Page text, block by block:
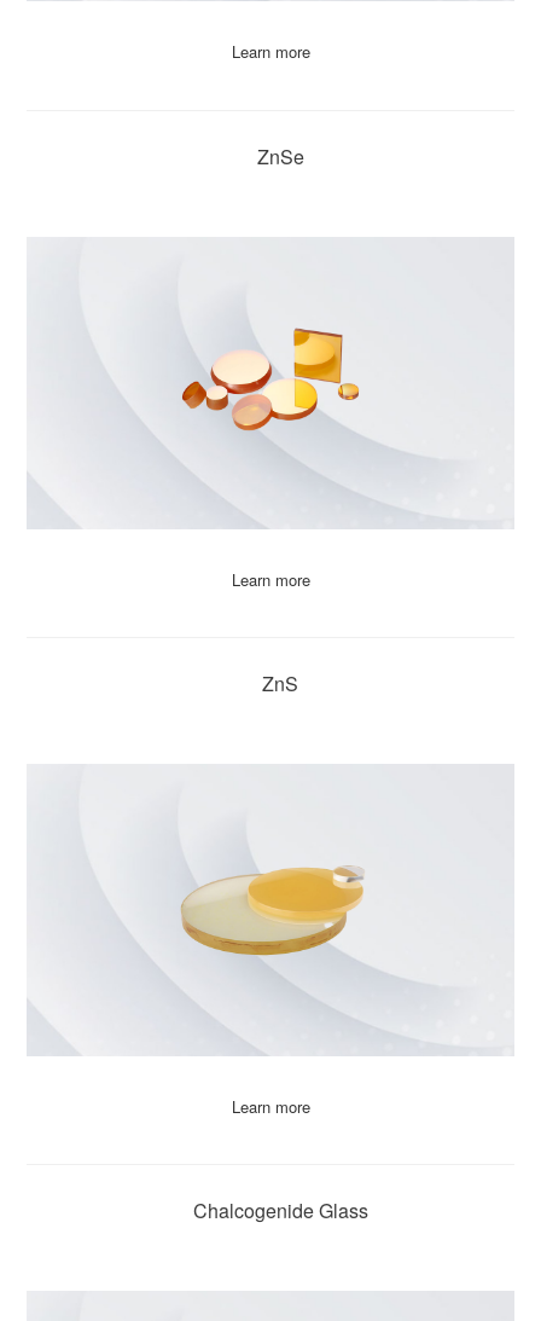
Learn more
ZnSe
Learn more
ZnS
Learn more
Chalcogenide Glass